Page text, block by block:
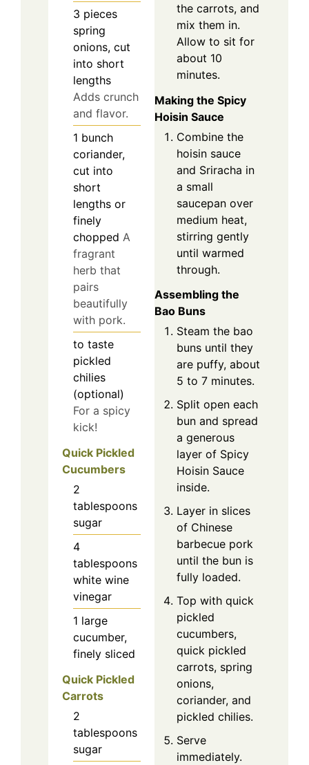
3 pieces
spring
onions, cut
into short
lengths
Adds crunch
and flavor.
1 bunch
coriander,
cut into
short
lengths or
finely
chopped A
fragrant
herb that
pairs
beautifully
with pork.
to taste
pickled
chilies
(optional)
For a spicy
kick!
Quick Pickled
Cucumbers
2
tablespoons
sugar
4
tablespoons
white wine
vinegar
1 large
cucumber,
finely sliced
Quick Pickled
Carrots
2
tablespoons
sugar
the carrots, and
mix them in.
Allow to sit for
about 10
minutes.
Making the Spicy
Hoisin Sauce
Combine the
hoisin sauce
and Sriracha in
a small
saucepan over
medium heat,
stirring gently
until warmed
through.
Assembling the
Bao Buns
Steam the bao
buns until they
are puffy, about
5 to 7 minutes.
Split open each
bun and spread
a generous
layer of Spicy
Hoisin Sauce
inside.
Layer in slices
of Chinese
barbecue pork
until the bun is
fully loaded.
Top with quick
pickled
cucumbers,
quick pickled
carrots, spring
onions,
coriander, and
pickled chilies.
Serve
immediately.